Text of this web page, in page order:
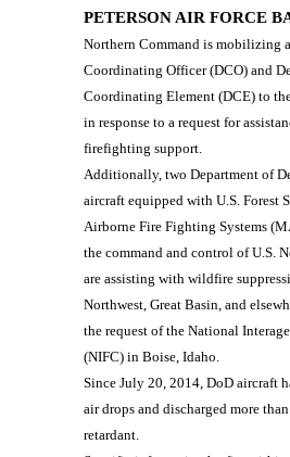
PETERSON AIR FORCE
Northern Command is mobilizing
Coordinating Officer (DCO) and
Coordinating Element (DCE) to
in response to a request for
firefighting support.
Additionally, two Department of
aircraft equipped with U.S. Forest
Airborne Fire Fighting Systems
the command and control of U.S.
are assisting with wildfire
Northwest, Great Basin, and
the request of the National
(NIFC) in Boise, Idaho.
Since July 20, 2014, DoD aircraft
air drops and discharged more
retardant.